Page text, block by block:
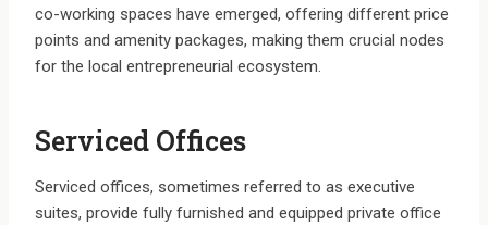
co-working spaces have emerged, offering different price
points and amenity packages, making them crucial nodes
for the local entrepreneurial ecosystem.
Serviced Offices
Serviced offices, sometimes referred to as executive
suites, provide fully furnished and equipped private office